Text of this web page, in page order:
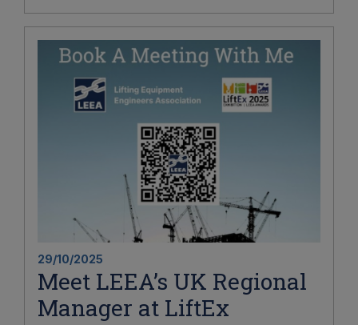
29/10/2025
Meet LEEA’s UK Regional
Manager at LiftEx